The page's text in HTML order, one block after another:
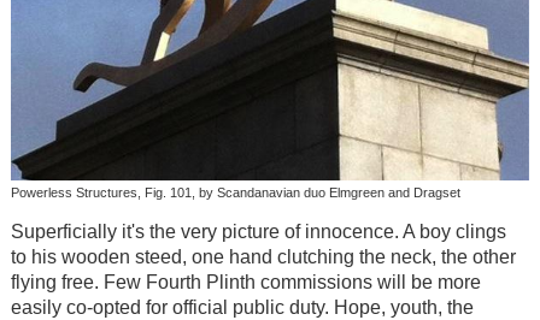
Powerless Structures, Fig. 101, by Scandanavian duo Elmgreen and Dragset
Superficially it's the very picture of innocence. A boy clings
to his wooden steed, one hand clutching the neck, the other
flying free. Few Fourth Plinth commissions will be more
easily co-opted for official public duty. Hope, youth, the